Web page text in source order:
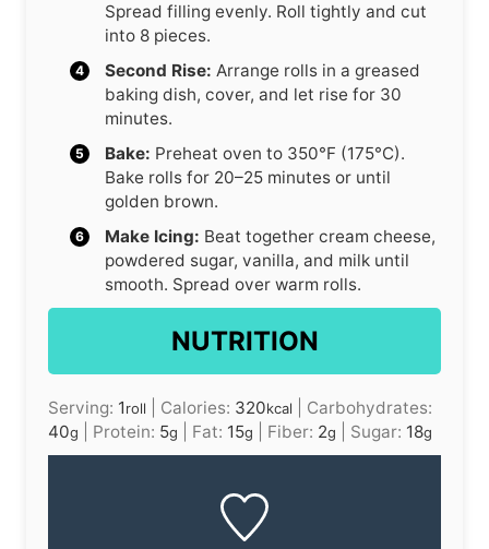
Spread filling evenly. Roll tightly and cut
into 8 pieces.
Second Rise: Arrange rolls in a greased
baking dish, cover, and let rise for 30
minutes.
Bake: Preheat oven to 350°F (175°C).
Bake rolls for 20–25 minutes or until
golden brown.
Make Icing: Beat together cream cheese,
powdered sugar, vanilla, and milk until
smooth. Spread over warm rolls.
NUTRITION
Serving: 1roll Calories: 320kcal
Carbohydrates:
40g Protein: 5g Fat: 15g Fiber: 2g Sugar: 18g